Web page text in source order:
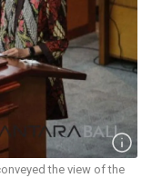
the view of the